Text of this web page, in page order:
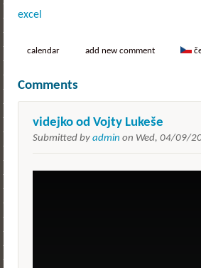
excel
calendar add new comment
Comments
videjko od Vojty Lukeše
Submitted by admin on Wed, 04/09/